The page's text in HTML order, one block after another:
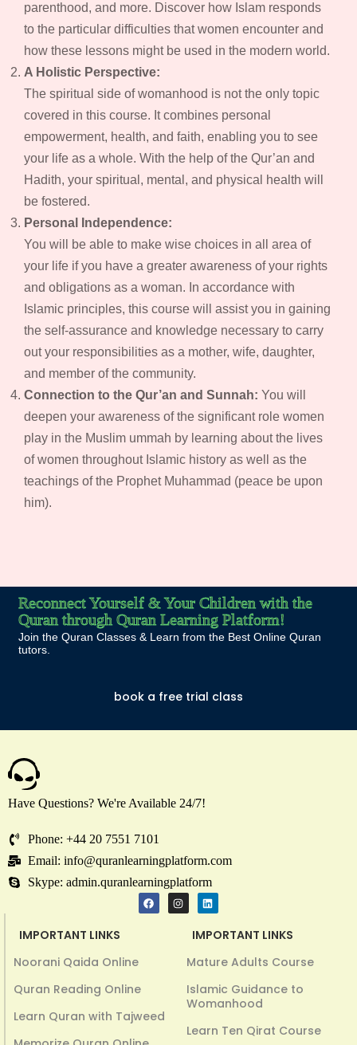
parenthood, and more. Discover how Islam responds
to the particular difficulties that women encounter and
how these lessons might be used in the modern world.
A Holistic Perspective:
The spiritual side of womanhood is not the only topic
covered in this course. It combines personal
empowerment, health, and faith, enabling you to see
your life as a whole. With the help of the Qur’an and
Hadith, your spiritual, mental, and physical health will
be fostered.
Personal Independence:
You will be able to make wise choices in all area of
your life if you have a greater awareness of your rights
and obligations as a woman. In accordance with
Islamic principles, this course will assist you in gaining
the self-assurance and knowledge necessary to carry
out your responsibilities as a mother, wife, daughter,
and member of the community.
Connection to the Qur’an and Sunnah: You will
deepen your awareness of the significant role women
play in the Muslim ummah by learning about the lives
of women throughout Islamic history as well as the
teachings of the Prophet Muhammad (peace be upon
him).
Reconnect Yourself & Your Children with the
Quran through Quran Learning Platform!
Join the Quran Classes & Learn from the Best Online Quran
tutors.
book a free trial class
Have Questions? We're Available 24/7!
Phone: +44 20 7551 7101
Email: info@quranlearningplatform.com
Skype: admin.quranlearningplatform
IMPORTANT LINKS
Noorani Qaida Online
Quran Reading Online
Learn Quran with Tajweed
IMPORTANT LINKS
Mature Adults Course
Islamic Guidance to
Womanhood
Learn Ten Qirat Course